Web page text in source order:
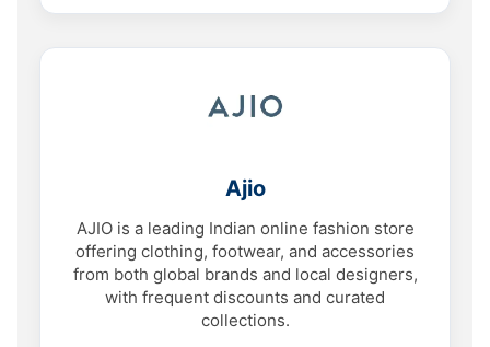
Ajio
AJIO is a leading Indian online fashion store
offering clothing, footwear, and accessories
from both global brands and local designers,
with frequent discounts and curated
collections.